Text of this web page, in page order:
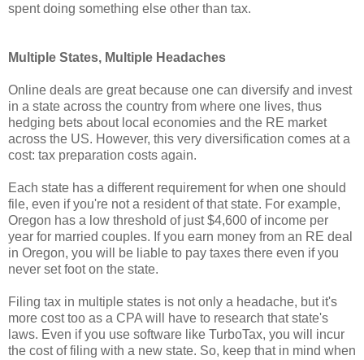
spent doing something else other than tax.
Multiple States, Multiple Headaches
Online deals are great because one can diversify and invest
in a state across the country from where one lives, thus
hedging bets about local economies and the RE market
across the US. However, this very diversification comes at a
cost: tax preparation costs again.
Each state has a different requirement for when one should
file, even if you're not a resident of that state. For example,
Oregon has a low threshold of just $4,600 of income per
year for married couples. If you earn money from an RE deal
in Oregon, you will be liable to pay taxes there even if you
never set foot on the state.
Filing tax in multiple states is not only a headache, but it's
more cost too as a CPA will have to research that state's
laws. Even if you use software like TurboTax, you will incur
the cost of filing with a new state. So, keep that in mind when